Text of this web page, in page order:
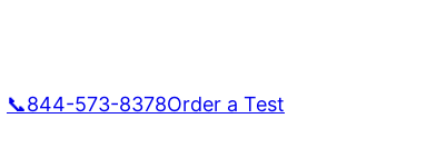
📞844-573-8378Order a Test